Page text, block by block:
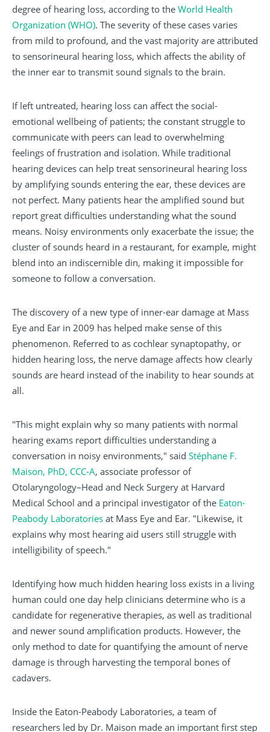
degree of hearing loss, according to the World Health
Organization (WHO). The severity of these cases varies
from mild to profound, and the vast majority are attributed
to sensorineural hearing loss, which affects the ability of
the inner ear to transmit sound signals to the brain.
If left untreated, hearing loss can affect the social-
emotional wellbeing of patients; the constant struggle to
communicate with peers can lead to overwhelming
feelings of frustration and isolation. While traditional
hearing devices can help treat sensorineural hearing loss
by amplifying sounds entering the ear, these devices are
not perfect. Many patients hear the amplified sound but
report great difficulties understanding what the sound
means. Noisy environments only exacerbate the issue; the
cluster of sounds heard in a restaurant, for example, might
blend into an indiscernible din, making it impossible for
someone to follow a conversation.
The discovery of a new type of inner-ear damage at Mass
Eye and Ear in 2009 has helped make sense of this
phenomenon. Referred to as cochlear synaptopathy, or
hidden hearing loss, the nerve damage affects how clearly
sounds are heard instead of the inability to hear sounds at
all.
"This might explain why so many patients with normal
hearing exams report difficulties understanding a
conversation in noisy environments," said Stéphane F.
Maison, PhD, CCC-A, associate professor of
Otolaryngology–Head and Neck Surgery at Harvard
Medical School and a principal investigator of the Eaton-
Peabody Laboratories at Mass Eye and Ear. "Likewise, it
explains why most hearing aid users still struggle with
intelligibility of speech."
Identifying how much hidden hearing loss exists in a living
human could one day help clinicians determine who is a
candidate for regenerative therapies, as well as traditional
and newer sound amplification products. However, the
only method to date for quantifying the amount of nerve
damage is through harvesting the temporal bones of
cadavers.
Inside the Eaton-Peabody Laboratories, a team of
researchers led by Dr. Maison made an important first step